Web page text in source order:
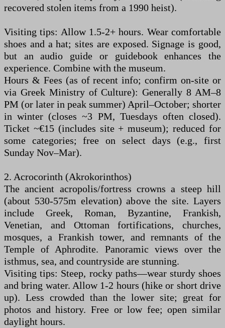
recovered stolen items from a 1990 heist).
Visiting tips: Allow 1.5-2+ hours. Wear comfortable
shoes and a hat; sites are exposed. Signage is good,
but an audio guide or guidebook enhances the
experience. Combine with the museum.
Hours & Fees (as of recent info; confirm on-site or
via Greek Ministry of Culture): Generally 8 AM–8
PM (or later in peak summer) April–October; shorter
in winter (closes ~3 PM, Tuesdays often closed).
Ticket ~€15 (includes site + museum); reduced for
some categories; free on select days (e.g., first
Sunday Nov–Mar).
2. Acrocorinth (Akrokorinthos)
The ancient acropolis/fortress crowns a steep hill
(about 530-575m elevation) above the site. Layers
include Greek, Roman, Byzantine, Frankish,
Venetian, and Ottoman fortifications, churches,
mosques, a Frankish tower, and remnants of the
Temple of Aphrodite. Panoramic views over the
isthmus, sea, and countryside are stunning.
Visiting tips: Steep, rocky paths—wear sturdy shoes
and bring water. Allow 1-2 hours (hike or short drive
up). Less crowded than the lower site; great for
photos and history. Free or low fee; open similar
daylight hours.